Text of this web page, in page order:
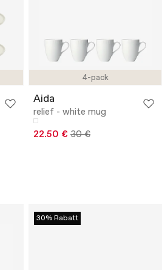
4-pack
Aida
relief - white mug
22.50 € 30 €
30% Rabatt